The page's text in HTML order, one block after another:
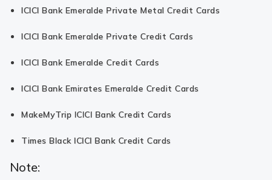
ICICI Bank Emeralde Private Metal Credit Cards
ICICI Bank Emeralde Private Credit Cards
ICICI Bank Emeralde Credit Cards
ICICI Bank Emirates Emeralde Credit Cards
MakeMyTrip ICICI Bank Credit Cards
Times Black ICICI Bank Credit Cards
Note: